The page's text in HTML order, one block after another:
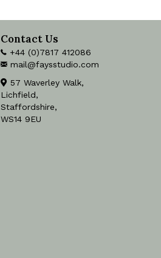
Contact Us
+44 (0)7817 412086
mail@faysstudio.com
57 Waverley Walk,
Lichfield,
Staffordshire,
WS14 9EU